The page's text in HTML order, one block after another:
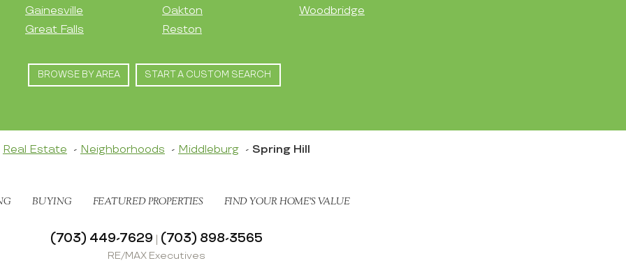
Gainesville
Great Falls
Oakton
Reston
Woodbridge
BROWSE BY AREA START A CUSTOM SEARCH
Real Estate Neighborhoods Middleburg Spring Hill
BUYING FEATURED PROPERTIES FIND YOUR HOME’S VALUE
(703) 449-7629 | (703) 898-3565
RE/MAX Executives